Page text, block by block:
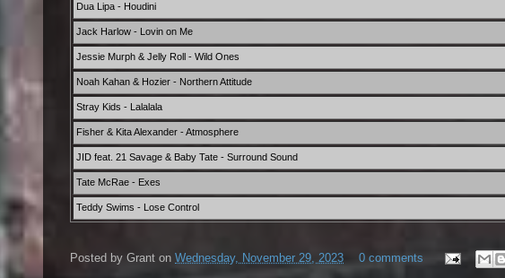
Dua Lipa - Houdini
Jack Harlow - Lovin on Me
Jessie Murph & Jelly Roll - Wild Ones
Noah Kahan & Hozier - Northern Attitude
Stray Kids - Lalalala
Fisher & Kita Alexander - Atmosphere
JID feat. 21 Savage & Baby Tate - Surround Sound
Tate McRae - Exes
Teddy Swims - Lose Control
Posted by Grant on Wednesday, November 29, 2023 0 comments